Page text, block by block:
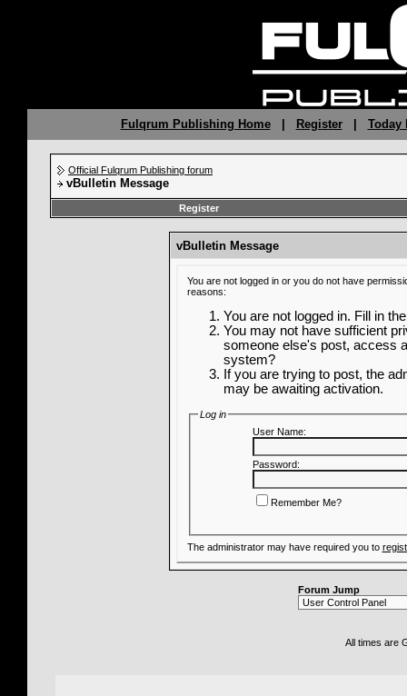
Fulqrum Publishing Home| Register| Today
Official Fulqrum Publishing forum
vBulletin Message
Register
vBulletin Message
You are not logged in or you do not have
reasons:
You are not logged in. Fill in
You may not have sufficient
someone else's post, access
system?
If you are trying to post, the
may be awaiting activation.
Log in
User Name:
Password:
Remember Me?
The administrator may have required you to
Forum Jump
All times are